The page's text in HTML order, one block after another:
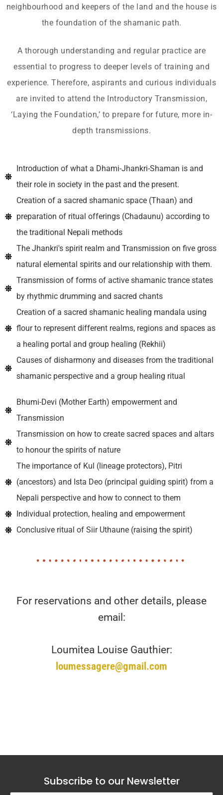
neighbourhood and keepers of the land and the house is
the foundation of the shamanic path.
A thorough understanding and regular practice are
essential to progress to deeper levels of training and
experience. Therefore, aspirants and curious individuals
are invited to attend the Introductory Transmission,
‘Laying the Foundation,’ to prepare for future, more in-
depth transmissions.
Introduction of what a Dhami-Jhankri-Shaman is and
their role in society in the past and the present.
Creation of a sacred shamanic space (Thaan) and
preparation of ritual offerings (Chadaunu) according to
the traditional Nepali methods
The Jhankri's spirit realm and Transmission on five gross
natural elemental spirits and our relationship with them.
Transmission of forms of active shamanic trance states
by rhythmic drumming and sacred chants
Creation of a sacred shamanic healing mandala using
flour to represent different realms, regions and spaces as
a healing portal and group healing (Rekhii)
Causes of disharmony and diseases from the traditional
shamanic perspective and a group healing ritual
Bhumi-Devi (Mother Earth) empowerment and
Transmission
Transmission on how to create sacred spaces and altars
to honour the spirits of nature
The importance of Kul (lineage protectors), Pitri
(ancestors) and Ista Deo (principal guiding spirit) from a
Nepali perspective and how to connect to them
Individual protection, healing and empowerment
Conclusive ritual of Siir Uthaune (raising the spirit)
For reservations and other details, please
email:
Loumitea Louise Gauthier:
loumessagere@gmail.com
Subscribe to our Newsletter